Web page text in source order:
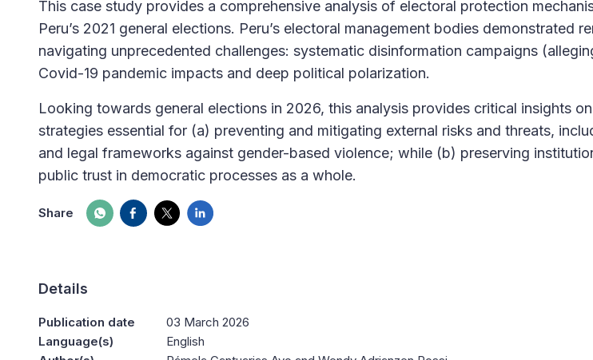
This case study provides a comprehensive analysis of electoral protection
Peru’s 2021 general elections. Peru’s electoral management bodies demonstrated
navigating unprecedented challenges: systematic disinformation campaigns
Covid-19 pandemic impacts and deep political polarization.
Looking towards general elections in 2026, this analysis provides critical insights
strategies essential for (a) preventing and mitigating external risks and threats,
and legal frameworks against gender-based violence; while (b) preserving
public trust in democratic processes as a whole.
Share
Details
Publication date
03 March 2026
Language(s)
English